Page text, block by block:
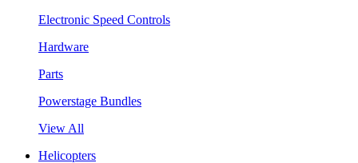
Electronic Speed Controls
Hardware
Parts
Powerstage Bundles
View All
Helicopters